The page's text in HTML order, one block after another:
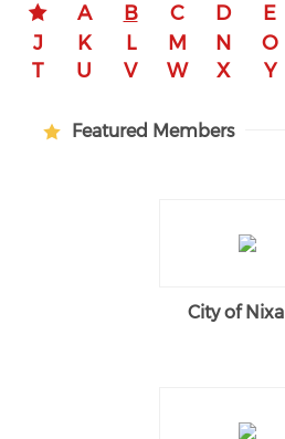
A B C D E
J
K L M N O
T
U V W X Y
Featured Members
City of Nixa